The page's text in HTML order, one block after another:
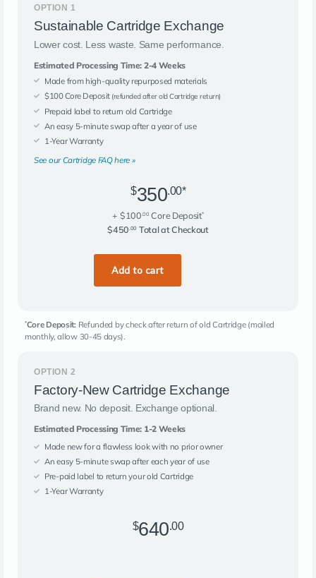
OPTION 1
Sustainable Cartridge Exchange
Lower cost. Less waste. Same performance.
Estimated Processing Time: 2-4 Weeks
Made from high-quality repurposed materials
$100 Core Deposit (refunded after old Cartridge return)
Prepaid label to return old Cartridge
An easy 5-minute swap after a year of use
1-Year Warranty
See our Cartridge FAQ here »
$350.00*
+ $100 .00 Core Deposit*
$450.00 Total at Checkout
*Core Deposit:Refunded by check after return of old Cartridge (mailed
monthly, allow 30-45 days).
OPTION 2
Factory-New Cartridge Exchange
Brand new. No deposit. Exchange optional.
Estimated Processing Time: 1-2 Weeks
Made new for a flawless look with no prior owner
An easy 5-minute swap after each year of use
Pre-paid label to return your old Cartridge
1-Year Warranty
$640.00